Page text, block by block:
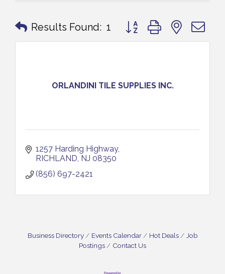
Results Found: 1 Button group with nested
ORLANDINI TILE SUPPLIES INC.
1257 Harding Highway
RICHLAND NJ 08350
(856) 697-2421
Business Directory Events Calendar Hot Deals
Job
Postings
Contact Us